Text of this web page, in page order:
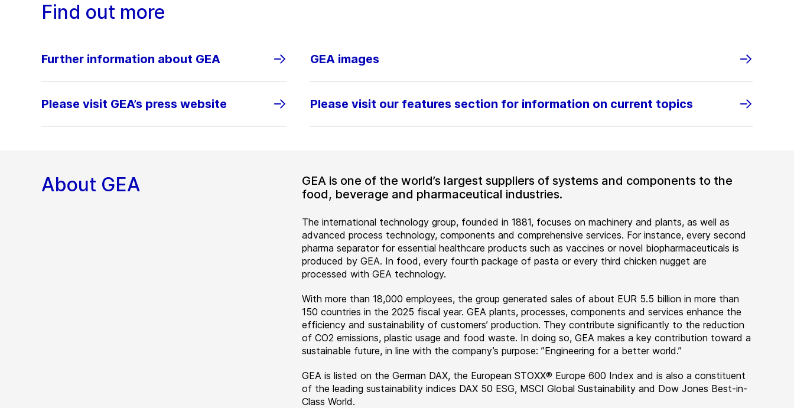
Find out more
Further information about GEA
Please visit GEA’s press website
GEA images
Please visit our features section for information on current topics
About GEA
GEA is one of the world’s largest suppliers of systems and components to the
food, beverage and pharmaceutical industries.
The international technology group, founded in 1881, focuses on machinery and plants, as well as
advanced process technology, components and comprehensive services. For instance, every second
pharma separator for essential healthcare products such as vaccines or novel biopharmaceuticals is
produced by GEA. In food, every fourth package of pasta or every third chicken nugget are
processed with GEA technology.
With more than 18,000 employees, the group generated sales of about EUR 5.5 billion in more than
150 countries in the 2025 fiscal year. GEA plants, processes, components and services enhance the
efficiency and sustainability of customers’ production. They contribute significantly to the reduction
of CO2 emissions, plastic usage and food waste. In doing so, GEA makes a key contribution toward a
sustainable future, in line with the company’s purpose: ”Engineering for a better world.”
GEA is listed on the German DAX, the European STOXX® Europe 600 Index and is also a constituent
of the leading sustainability indices DAX 50 ESG, MSCI Global Sustainability and Dow Jones Best-in-
Class World.